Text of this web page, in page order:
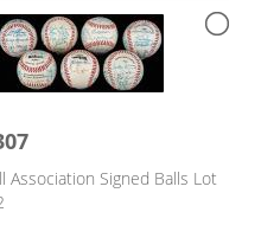
Association Signed Balls Lot